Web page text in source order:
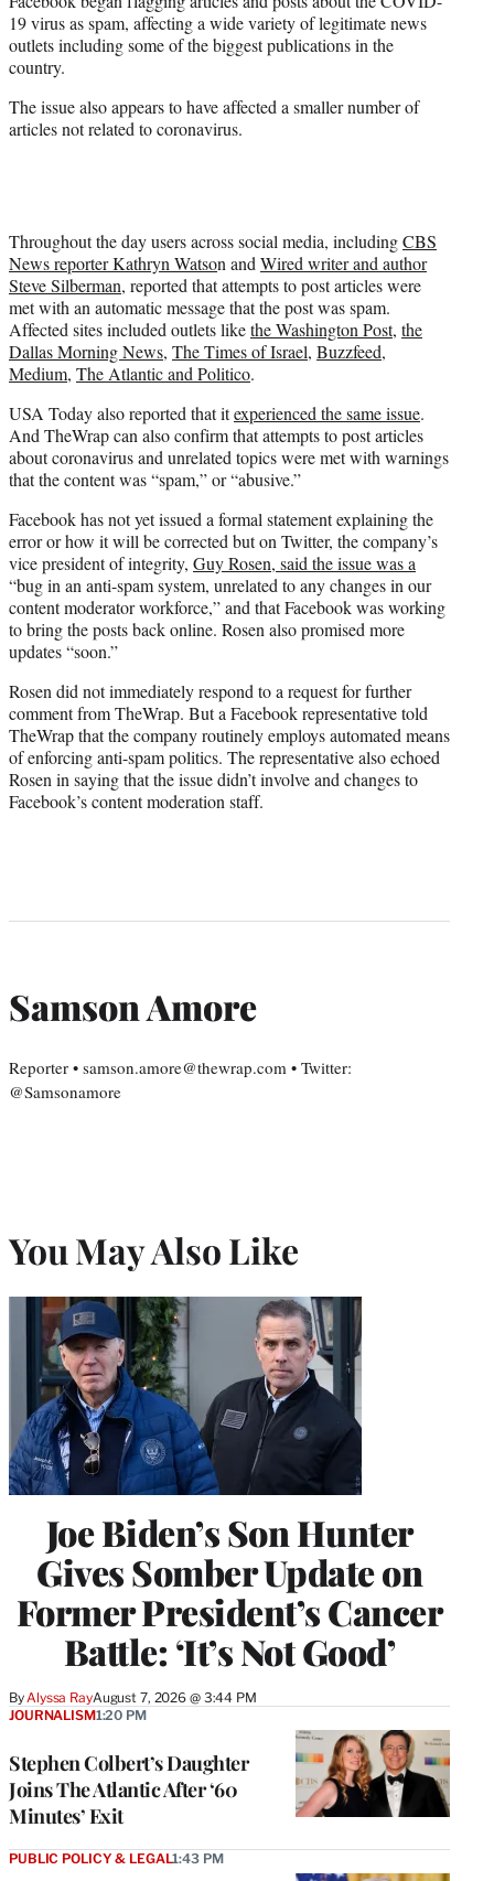
)
19 virus as spam, affecting a wide variety of legitimate news
outlets including some of the biggest publications in the
country.
The issue also appears to have affected a smaller number of
articles not related to coronavirus.
Throughout the day users across social media, includingCBS
News reporter Kathryn Watson andWired writer and author
Steve Silberman, reported that attempts to post articles were
met with an automatic message that the post was spam.
Affected sites included outlets likethe Washington Post, the
Dallas Morning News, The Times of Israel, Buzzfeed,
Medium, The Atlantic and Politico.
USA Today also reported that itexperienced the same issue.
And TheWrap can also confirm that attempts to post articles
about coronavirus and unrelated topics were met with warnings
that the content was “spam,” or “abusive.”
Facebook has not yet issued a formal statement explaining the
error or how it will be corrected but on Twitter, the company’s
vice president of integrity, Guy Rosen, said the issue was a
“bug in an anti-spam system, unrelated to any changes in our
content moderator workforce,” and that Facebook was working
to bring the posts back online. Rosen also promised more
updates “soon.”
Rosen did not immediately respond to a request for further
comment from TheWrap. But a Facebook representative told
TheWrap that the company routinely employs automated means
of enforcing anti-spam politics. The representative also echoed
Rosen in saying that the issue didn’t involve and changes to
Facebook’s content moderation staff.
Samson Amore
Reporter • samson.amore@thewrap.com • Twitter:
@Samsonamore
You May Also Like
Joe Biden’s Son Hunter
Gives Somber Update on
Former President’s Cancer
Battle: ‘It’s Not Good’
ByAlyssa RayAugust 7, 2026 @ 3:44 PM
Stephen Colbert’s Daughter
Joins The Atlantic After ‘60
Minutes’ Exit
JOURNALISM1:20 PM
PUBLIC POLICY & LEGAL1:43 PM